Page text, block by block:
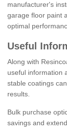
manufacturer's
garage floor paint
optimal
Useful
Along with
useful information
stable coatings
results.
Bulk purchase
savings and